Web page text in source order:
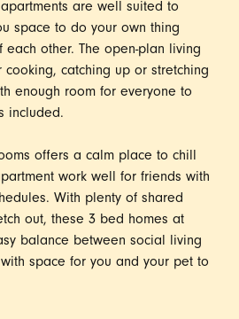
are well suited to
space to do your own thing
other. The open-plan living
catching up or stretching
enough room for everyone to
included.
offers a calm place to chill
work well for friends with
With plenty of shared
out, these 3 bed homes at
balance between social living
space for you and your pet to